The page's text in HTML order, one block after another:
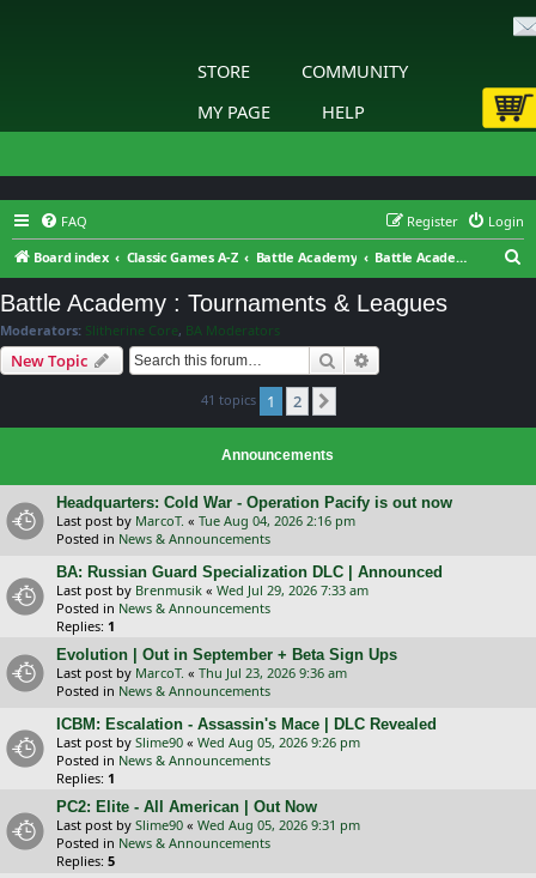
STORE
COMMUNITY
MY PAGE
HELP
FAQ Login
Register
Board index
Classic Games A-Z Battle Academy Battle Academy : Tournaments & Leagues
Battle Academy : Tournaments & Leagues
Moderators: Slitherine Core, BA Moderators
New Topic Search
41 topics 1 2
Announcements
Headquarters: Cold War - Operation Pacify is out now
Last post by MarcoT. « Tue Aug 04, 2026 2:16 pm
Posted in News & Announcements
BA: Russian Guard Specialization DLC | Announced
Last post by Brenmusik « Wed Jul 29, 2026 7:33 am
Posted in News & Announcements
Replies: 1
Evolution | Out in September + Beta Sign Ups
Last post by MarcoT. « Thu Jul 23, 2026 9:36 am
Posted in News & Announcements
ICBM: Escalation - Assassin's Mace | DLC Revealed
Last post by Slime90 « Wed Aug 05, 2026 9:26 pm
Posted in News & Announcements
Replies: 1
PC2: Elite - All American | Out Now
Last post by Slime90 « Wed Aug 05, 2026 9:31 pm
Posted in News & Announcements
Replies: 5